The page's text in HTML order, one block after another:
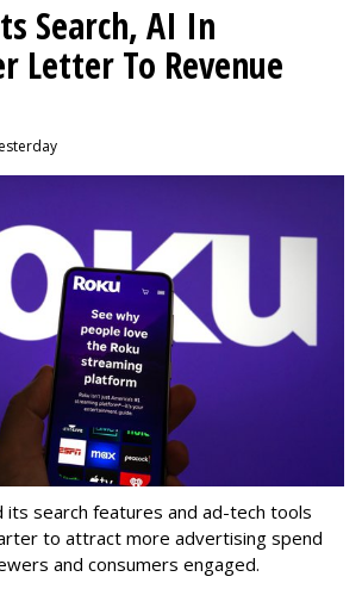
Search, AI In
Letter To Revenue
its search features and ad-tech tools
to attract more advertising spend
and consumers engaged.